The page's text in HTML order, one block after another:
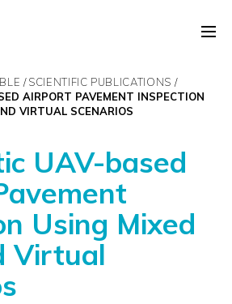
SCIENTIFIC PUBLICATIONS
AIRPORT PAVEMENT INSPECTION
VIRTUAL SCENARIOS
UAV-based
Using Mixed
Virtual